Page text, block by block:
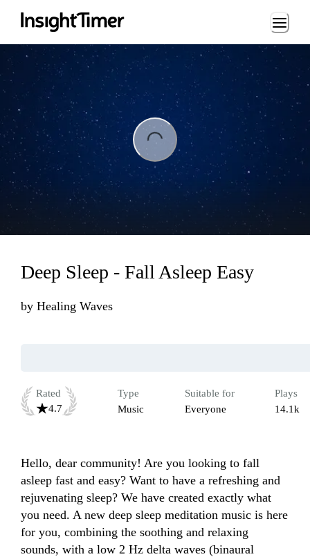
Loading...
Deep Sleep - Fall Asleep Easy
by Healing Waves
Rated
4.7
Type
Music
Suitable for
Everyone
Plays
14.1k
Hello, dear community! Are you looking to fall
asleep fast and easy? Want to have a refreshing and
rejuvenating sleep? We have created exactly what
you need. A new deep sleep meditation music is here
for you, combining the soothing and relaxing
sounds, with a low 2 Hz delta waves (binaural